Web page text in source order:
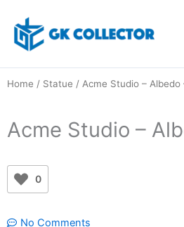
content
Home / Statue / Acme Studio – Albedo
Acme Studio –
0
No Comments